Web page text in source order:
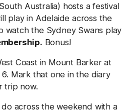
Australia) hosts a festival
play in Adelaide across the
watch the Sydney Swans play
Bonus!
Coast in Mount Barker at
Mark that one in the diary
trip now.
across the weekend with a